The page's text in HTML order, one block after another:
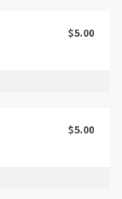
$5.00
$5.00